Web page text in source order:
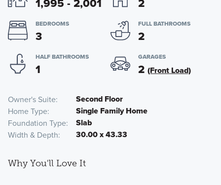
BEDROOMS
3
FULL BATHROOMS
2
HALF BATHROOMS
1
GARAGES
2 (Front Load)
Owner's Suite Second Floor
Home Type Single Family Home
Foundation Type Slab
Width & Depth 30.00 x 43.33
Why You'll Love It